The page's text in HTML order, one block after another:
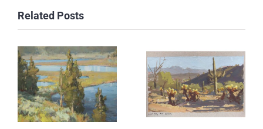
Related Posts